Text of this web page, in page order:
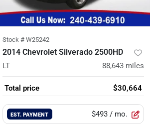
Stock # W25242
2014 Chevrolet Silverado 2500HD
LT 88,643 miles
Total price $30,664
EST. PAYMENT $493 / mo.